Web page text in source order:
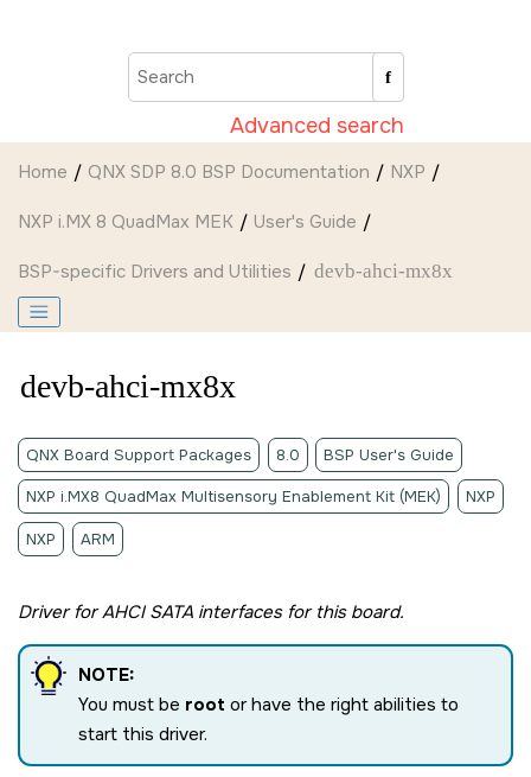
Advanced search
Home QNX SDP 8.0 BSP Documentation NXP
NXP i.MX 8 QuadMax MEK User's Guide
BSP-specific Drivers and Utilities devb-ahci-mx8x
devb-ahci-mx8x
QNX Board Support Packages 8.0 BSP User's Guide
NXP i.MX8 QuadMax Multisensory Enablement Kit (MEK) NXP
NXP ARM
Driver for AHCI SATA interfaces for this board.
NOTE:
You must be root or have the right abilities to
start this driver.